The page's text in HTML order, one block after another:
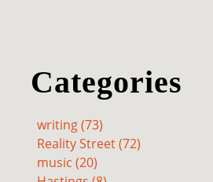
Categories
writing (73)
Reality Street (72)
music (20)